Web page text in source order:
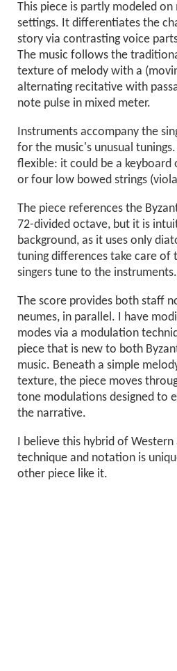
This piece is partly modeled on
settings. It differentiates the
story via contrasting voice
The music follows the
texture of melody with a
alternating recitative with
note pulse in mixed meter.
Instruments accompany the
for the music's unusual
flexible: it could be a keyboard
or four low bowed strings
The piece references the
72-divided octave, but it is
background, as it uses only
tuning differences take care of
singers tune to the instruments.
The score provides both staff
neumes, in parallel. I have
modes via a modulation
piece that is new to both
music. Beneath a simple
texture, the piece moves
tone modulations designed to
the narrative.
I believe this hybrid of Western
technique and notation is
other piece like it.